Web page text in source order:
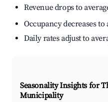
Revenue drops to
Occupancy decreases to
Daily rates adjust to
Seasonality Insights for
Municipality